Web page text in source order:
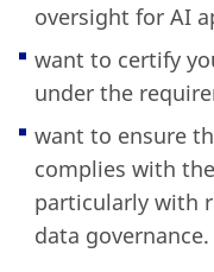
oversight for AI
want to certify
under the
want to ensure
complies with
particularly with
data governance.